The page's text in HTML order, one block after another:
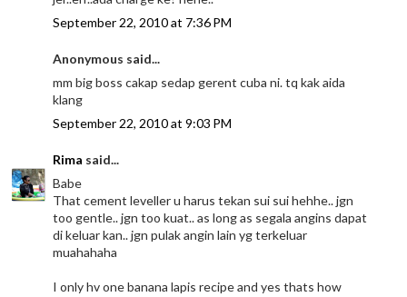
September 22, 2010 at 7:36 PM
Anonymous said...
mm big boss cakap sedap gerent cuba ni. tq kak aida
klang
September 22, 2010 at 9:03 PM
Rima said...
Babe
That cement leveller u harus tekan sui sui hehhe.. jgn
too gentle.. jgn too kuat.. as long as segala angins dapat
di keluar kan.. jgn pulak angin lain yg terkeluar
muahahaha
I only hv one banana lapis recipe and yes thats how